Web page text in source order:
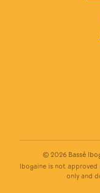
© 2026 Bassé
Ibogaine is not
only and